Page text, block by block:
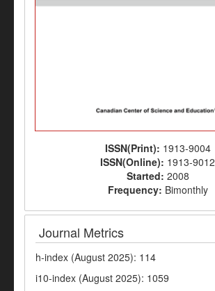
ISSN(Print): 1913-9004
ISSN(Online): 1913-9012
Started: 2008
Frequency: Bimonthly
Journal Metrics
h-index (August 2025): 114
i10-index (August 2025): 1059